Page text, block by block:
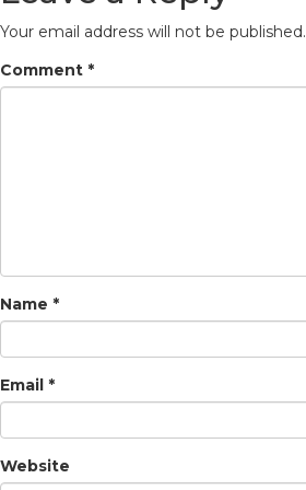
Your email address will not be published.
Comment *
Name *
Email *
Website